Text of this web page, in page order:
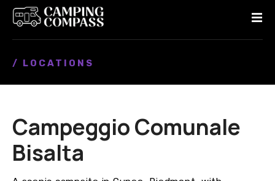
/ LOCATIONS
Campeggio Comunale
Bisalta